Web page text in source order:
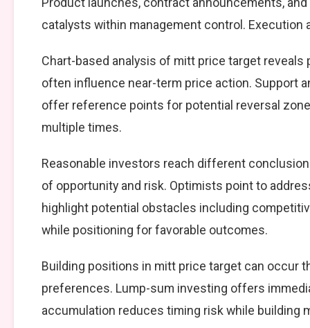
catalysts within management control. Execution
Chart-based analysis of mitt price target
often influence near-term price action. Support
offer reference points for potential reversal
multiple times.
Reasonable investors reach different
of opportunity and risk. Optimists point to
highlight potential obstacles including
while positioning for favorable outcomes.
Building positions in mitt price target can occur
preferences. Lump-sum investing offers
accumulation reduces timing risk while building